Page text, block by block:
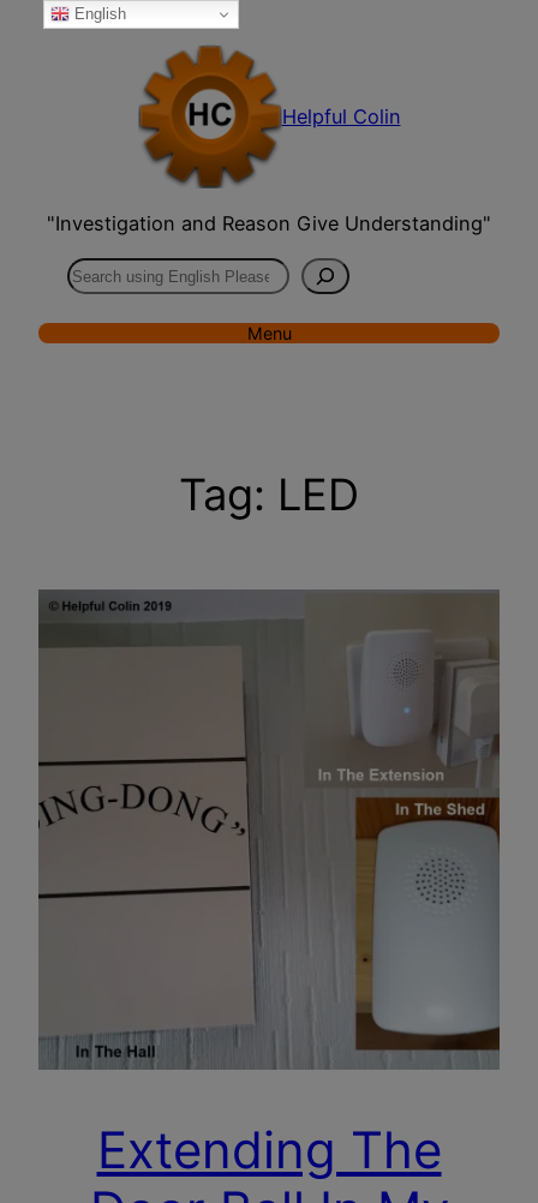
Skip
Helpful Colin
"Investigation and Reason Give Understanding"
Search
Menu
Tag: LED
Extending The
English